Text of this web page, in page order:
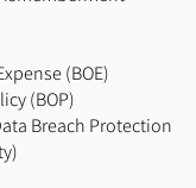
(BOE)
(BOP)
Breach Protection